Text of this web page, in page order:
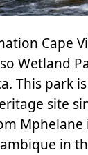
Cape
Wetland
This park is
site
in